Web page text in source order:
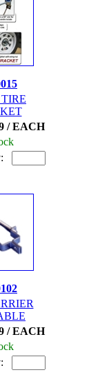
TIRE
/ EACH
/ EACH